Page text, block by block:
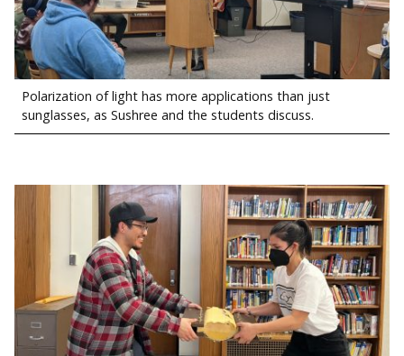
Polarization of light has more applications than just
sunglasses, as Sushree and the students discuss.